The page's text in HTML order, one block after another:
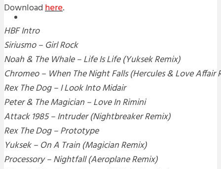
Downloadhere.
HBF Intro
Siriusmo – Girl Rock
Noah & The Whale – Life Is Life (Yuksek Remix)
Chromeo – When The Night Falls (Hercules & Love Affair
Rex The Dog – I Look Into Midair
Peter & The Magician – Love In Rimini
Attack 1985 – Intruder (Nightbreaker Remix)
Rex The Dog – Prototype
Yuksek – On A Train (Magician Remix)
Processory – Nightfall (Aeroplane Remix)